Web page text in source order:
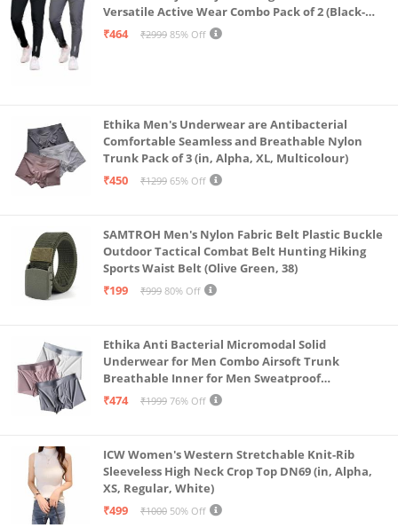
Versatile Active Wear Combo Pack of 2 (Black-
Steel Grey-Medium)
₹464 ₹2999 85% Off
Ethika Men's Underwear are Antibacterial
Comfortable Seamless and Breathable Nylon
Trunk Pack of 3 (in, Alpha, XL, Multicolour)
₹450
₹1299 65% Off
SAMTROH Men's Nylon Fabric Belt Plastic Buckle
Outdoor Tactical Combat Belt Hunting Hiking
Sports Waist Belt (Olive Green, 38)
₹199
₹999 80% Off
Ethika Anti Bacterial Micromodal Solid
Underwear for Men Combo Airsoft Trunk
Breathable Inner for Men Sweatproof
Underwear Pack of 3 (in, Alpha, XL, Multicolour)
₹474 ₹1999 76% Off
ICW Women's Western Stretchable Knit-Rib
Sleeveless High Neck Crop Top DN69 (in, Alpha,
XS, Regular, White)
₹499
₹1000 50% Off